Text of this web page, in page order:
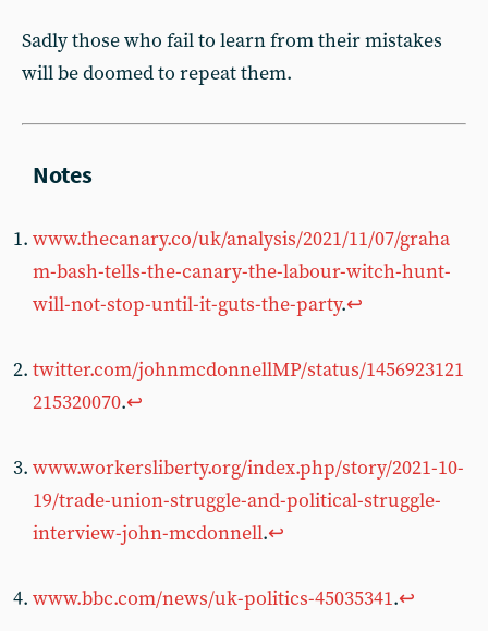
Sadly those who fail to learn from their mistakes
will be doomed to repeat them.
www.thecanary.co/uk/analysis/2021/11/07/graha
m-bash-tells-the-canary-the-labour-witch-hunt-
will-not-stop-until-it-guts-the-party.↩︎
twitter.com/johnmcdonnellMP/status/1456923121
215320070.↩︎
www.workersliberty.org/index.php/story/2021-10-
19/trade-union-struggle-and-political-struggle-
interview-john-mcdonnell.↩︎
www.bbc.com/news/uk-politics-45035341.↩︎